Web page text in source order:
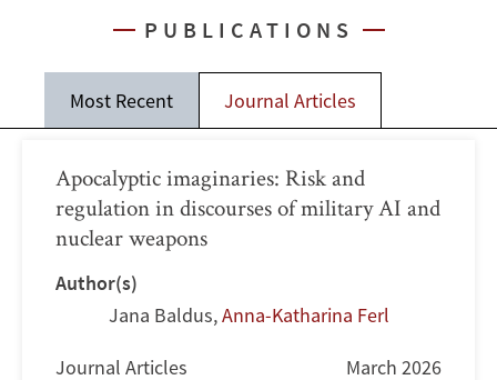
PUBLICATIONS
Most Recent Journal Articles
Apocalyptic imaginaries: Risk and
regulation in discourses of military AI and
nuclear weapons
Author(s)
Jana Baldus,Anna-Katharina Ferl
Journal Articles March 2026